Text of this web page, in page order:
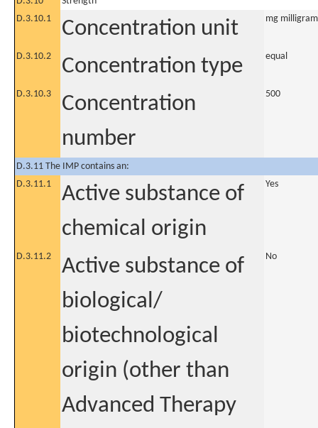
D.3.10.1
Concentration unit mg
D.3.10.2 Concentration type equal
D.3.10.3
Concentration
number
500
D.3.11 The IMP contains an:
D.3.11.1
Active substance of
chemical origin
Yes
D.3.11.2
Active substance of
biological/
biotechnological
origin (other than
Advanced Therapy
No